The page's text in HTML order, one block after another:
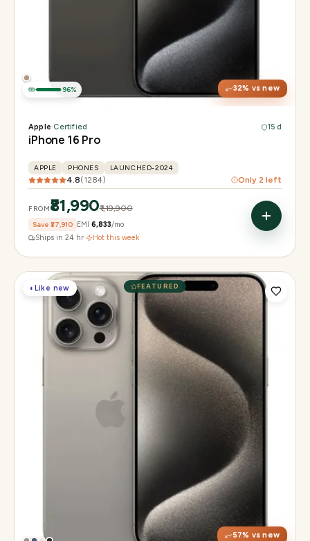
32% vs new
96%
6.3" Super Retina XDR, 120Hz, Always-On
48MP + 48MP UW + 12MP 5× tetraprism tele
Apple·Certified 15 d
iPhone 16 Pro
APPLE PHONES LAUNCHED-2024
4.8(1284) Only 2 left
FROM₹81,990₹1,19,900
Save ₹37,910 EMI ₹6,833/mo
Ships in 24 hr· Hot this week
FEATURED
◐ Like new
57% vs new
6.1" Super Retina XDR, 120Hz, Always-On
48MP Main · 12MP UW · 12MP 3× Tele